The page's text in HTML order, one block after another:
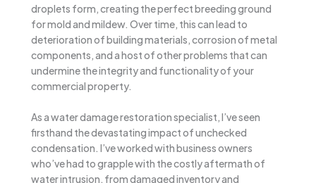
droplets form, creating the perfect breeding ground
for mold and mildew. Over time, this can lead to
deterioration of building materials, corrosion of metal
components, and a host of other problems that can
undermine the integrity and functionality of your
commercial property.
As a water damage restoration specialist, I’ve seen
firsthand the devastating impact of unchecked
condensation. I’ve worked with business owners
who’ve had to grapple with the costly aftermath of
water intrusion, from damaged inventory and